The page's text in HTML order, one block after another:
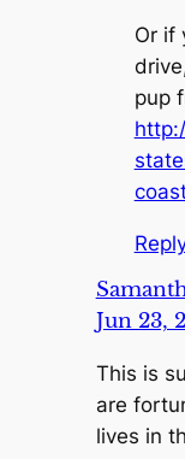
Or if
pup
Jun 23,
This is
are
lives in